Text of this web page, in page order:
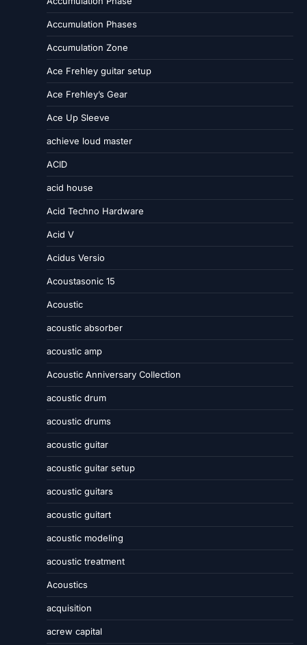
Accumulation Phases
Accumulation Zone
Ace Frehley guitar setup
Ace Frehley’s Gear
Ace Up Sleeve
achieve loud master
ACID
acid house
Acid Techno Hardware
Acid V
Acidus Versio
Acoustasonic 15
Acoustic
acoustic absorber
acoustic amp
Acoustic Anniversary Collection
acoustic drum
acoustic drums
acoustic guitar
acoustic guitar setup
acoustic guitars
acoustic guitart
acoustic modeling
acoustic treatment
Acoustics
acquisition
acrew capital